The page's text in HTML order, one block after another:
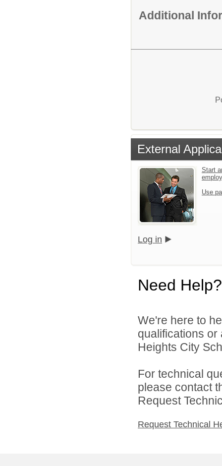
Additional
External
Start
Use
Log in
Need Help?
We're here to
qualifications
Heights City
For technical
please contact
Request
Request Technical